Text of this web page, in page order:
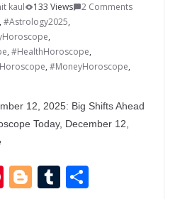
kaul 133 Views
2 Comments
, #Astrology2025,
,
, #HealthHoroscope,
, #MoneyHoroscope,
12, 2025: Big Shifts Ahead
Today, December 12,
Pi Bl T S